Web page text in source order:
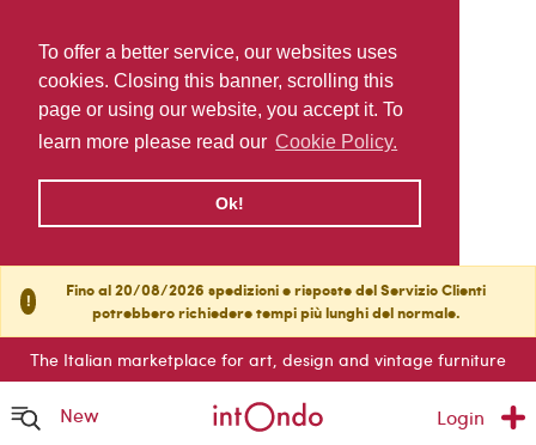
To offer a better service, our websites uses
cookies. Closing this banner, scrolling this
page or using our website, you accept it. To
learn more please read our Cookie Policy.
Ok!
!
Fino al 20/08/2026 spedizioni e risposte del Servizio Clienti
potrebbero richiedere tempi più lunghi del normale.
The Italian marketplace for art, design and vintage furniture
New Login